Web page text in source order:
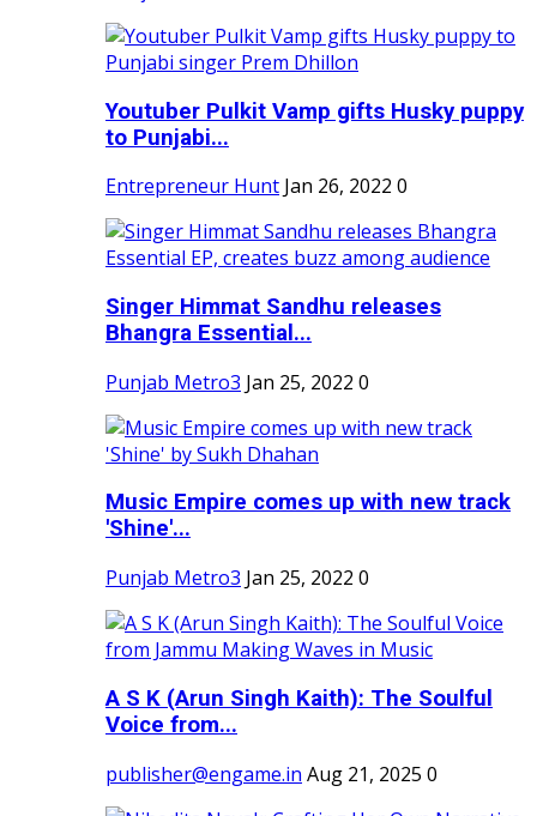
Youtuber Pulkit Vamp gifts Husky puppy
to Punjabi...
Entrepreneur Hunt Jan 26, 2022 0
Singer Himmat Sandhu releases
Bhangra Essential...
Punjab Metro3 Jan 25, 2022 0
Music Empire comes up with new track
'Shine'...
Punjab Metro3 Jan 25, 2022 0
A S K (Arun Singh Kaith): The Soulful
Voice from...
publisher@engame.in Aug 21, 2025 0